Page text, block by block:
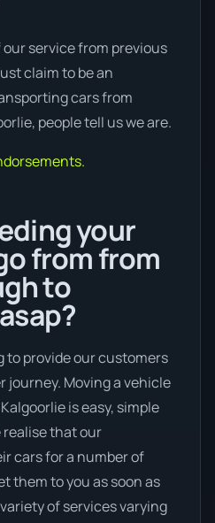
our service from previous
claim to be an
cars from
people tell us we are.
your
from from
to
to provide our customers
journey. Moving a vehicle
is easy, simple
realise that our
cars for a number of
them to you as soon as
of services varying